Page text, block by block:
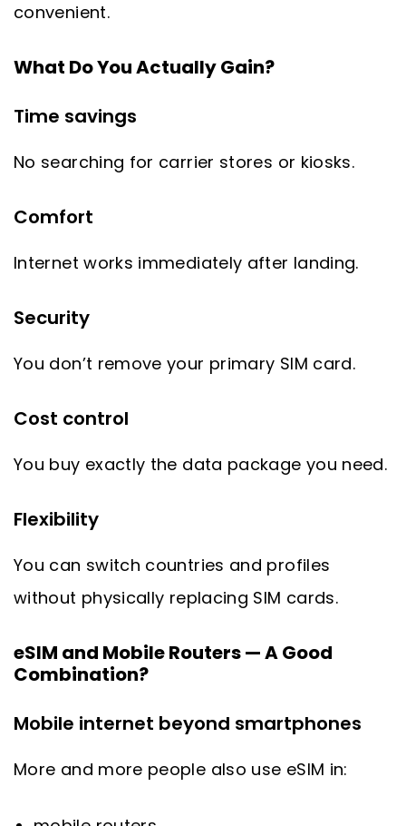
convenient.
What Do You Actually Gain?
Time savings
No searching for carrier stores or kiosks.
Comfort
Internet works immediately after landing.
Security
You don’t remove your primary SIM card.
Cost control
You buy exactly the data package you need.
Flexibility
You can switch countries and profiles
without physically replacing SIM cards.
eSIM and Mobile Routers — A Good
Combination?
Mobile internet beyond smartphones
More and more people also use eSIM in: